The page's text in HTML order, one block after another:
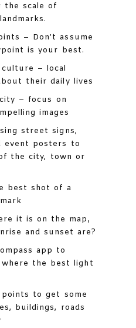
the scale of
– Don’t assume
is your best.
– local
their daily lives
– focus on
images
street signs,
event posters to
the city, town or
best shot of a
it is on the map,
and sunset are?
app to
where the best light
points to get some
buildings, roads